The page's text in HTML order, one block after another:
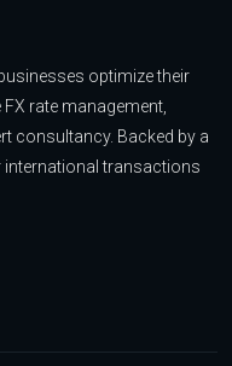
optimize their
rate management,
consultancy. Backed by a
transactions